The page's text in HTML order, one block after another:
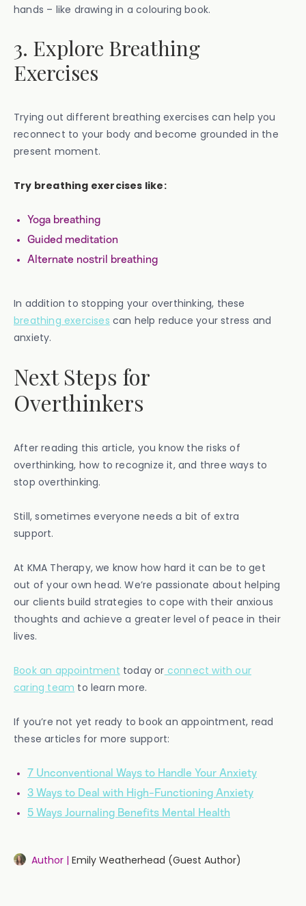
hands – like drawing in a colouring book.
3. Explore Breathing
Exercises
Trying out different breathing exercises can help you
reconnect to your body and become grounded in the
present moment.
Try breathing exercises like:
Yoga breathing
Guided meditation
Alternate nostril breathing
In addition to stopping your overthinking, these
breathing exercises can help reduce your stress and
anxiety.
Next Steps for
Overthinkers
After reading this article, you know the risks of
overthinking, how to recognize it, and three ways to
stop overthinking.
Still, sometimes everyone needs a bit of extra
support.
At KMA Therapy, we know how hard it can be to get
out of your own head. We’re passionate about helping
our clients build strategies to cope with their anxious
thoughts and achieve a greater level of peace in their
lives.
Book an appointment today or connect with our
caring team to learn more.
If you’re not yet ready to book an appointment, read
these articles for more support:
7 Unconventional Ways to Handle Your Anxiety
3 Ways to Deal with High-Functioning Anxiety
5 Ways Journaling Benefits Mental Health
Author | Emily Weatherhead (Guest Author)